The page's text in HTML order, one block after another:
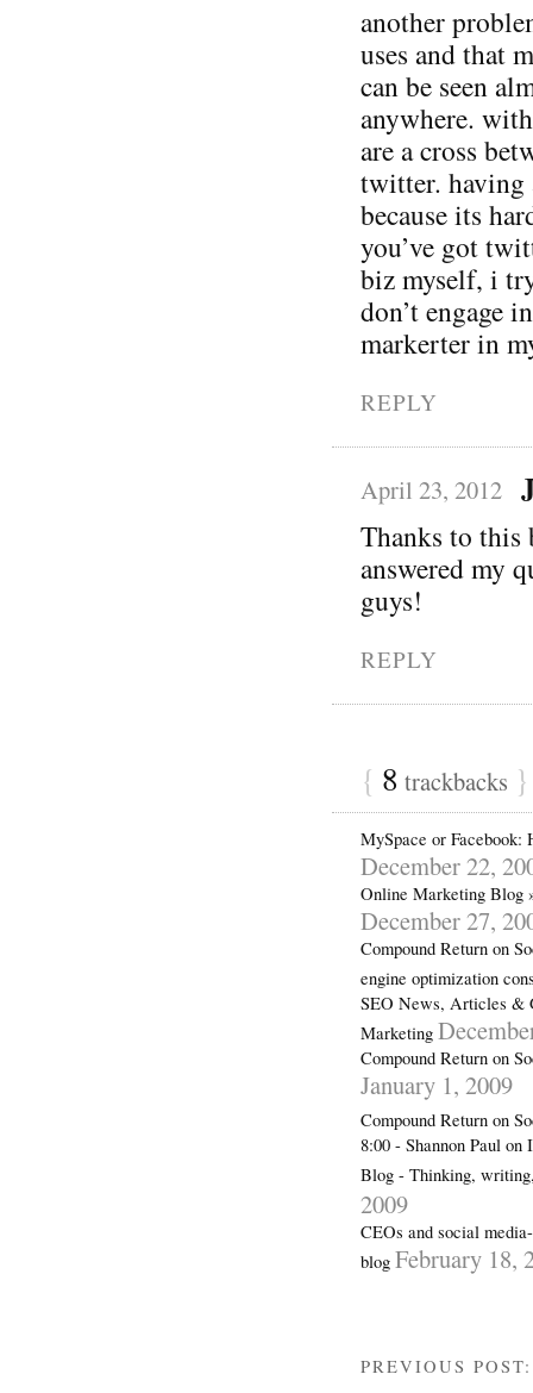
another
uses and that
can be seen
anywhere.
are a cross
twitter. having
because its
you’ve got
biz myself, i
don’t engage
markerter in
REPLY
April 23, 2012
Thanks to
answered my
guys!
REPLY
{ 8 trackbacks }
MySpace or Facebook:
December 22,
Online Marketing Blog
December 27,
Compound Return on
engine optimization
SEO News, Articles &
Marketing
Compound Return on
January 1, 2009
Compound Return on
8:00 - Shannon Paul
Blog - Thinking,
2009
CEOs and social
blog February 18,
PREVIOUS